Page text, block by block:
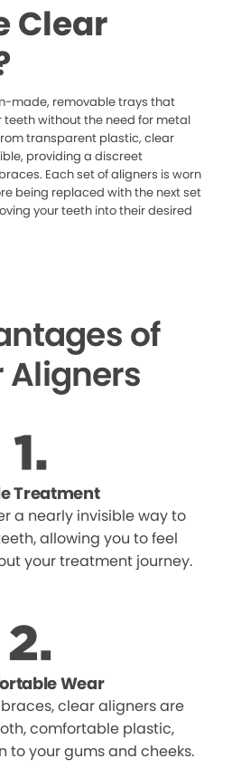
Clear
made, removable trays that
without the need for metal
transparent plastic, clear
providing a discreet
Each set of aligners is worn
being replaced with the next set
your teeth into their desired
of
Aligners
Treatment
a nearly invisible way to
allowing you to feel
your treatment journey.
Wear
clear aligners are
comfortable plastic,
to your gums and cheeks.